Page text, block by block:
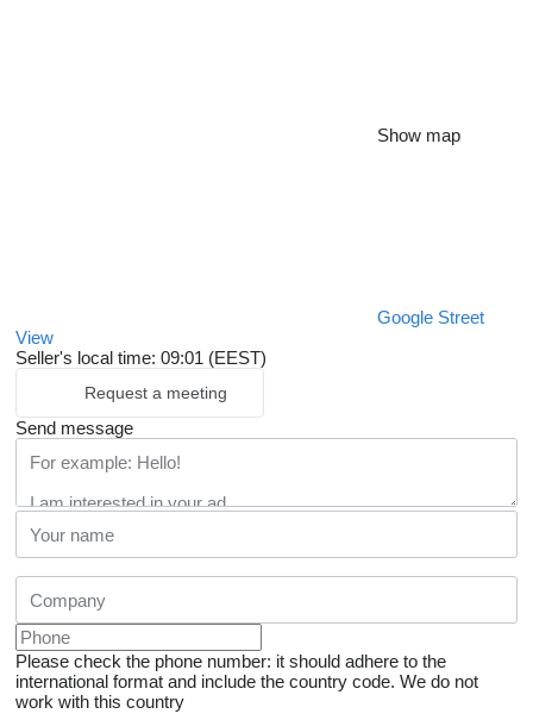
Show map
Google Street
View
Seller's local time: 09:01 (EEST)
Request a meeting
Send message
Please check the phone number: it should adhere to the
international format and include the country code. We do not
work with this country